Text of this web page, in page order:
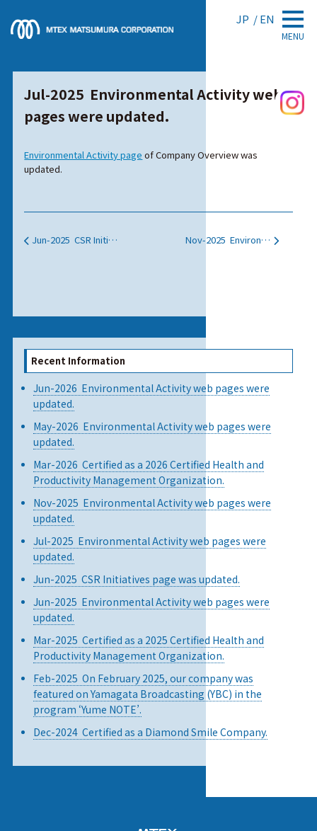
JP EN
MENU
Jul-2025 Environmental Activity web
pages were updated.
Environmental Activity page of Company Overview was
updated.
投稿ナビゲーション
Jun-2025 CSR Initiatives page was updated. Nov-2025 Environmental Activity web pages were updated.
Recent Information
Jun-2026 Environmental Activity web pages were
updated.
May-2026 Environmental Activity web pages were
updated.
Mar-2026 Certified as a 2026 Certified Health and
Productivity Management Organization.
Nov-2025 Environmental Activity web pages were
updated.
Jul-2025 Environmental Activity web pages were
updated.
Jun-2025 CSR Initiatives page was updated.
Jun-2025 Environmental Activity web pages were
updated.
Mar-2025 Certified as a 2025 Certified Health and
Productivity Management Organization.
Feb-2025 On February 2025, our company was
featured on Yamagata Broadcasting (YBC) in the
program ‘Yume NOTE’.
Dec-2024 Certified as a Diamond Smile Company.